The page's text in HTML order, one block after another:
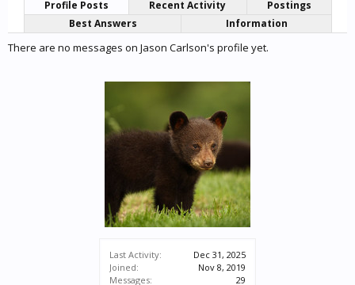
Last Activity:
Dec 31, 2025
Joined:
Nov 8, 2019
Messages:
29
Profile Posts Recent Activity
Postings
Best Answers
Information
There are no messages on Jason Carlson's profile yet.